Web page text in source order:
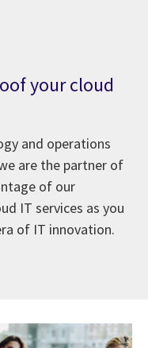
your cloud
and operations
are the partner of
of our
IT services as you
of IT innovation.